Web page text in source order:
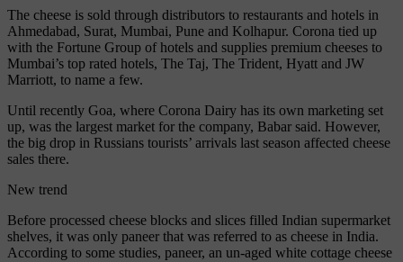
The cheese is sold through distributors to restaurants and hotels in
Ahmedabad, Surat, Mumbai, Pune and Kolhapur. Corona tied up
with the Fortune Group of hotels and supplies premium cheeses to
Mumbai’s top rated hotels, The Taj, The Trident, Hyatt and JW
Marriott, to name a few.
Until recently Goa, where Corona Dairy has its own marketing set
up, was the largest market for the company, Babar said. However,
the big drop in Russians tourists’ arrivals last season affected cheese
sales there.
New trend
Before processed cheese blocks and slices filled Indian supermarket
shelves, it was only paneer that was referred to as cheese in India.
According to some studies, paneer, an un-aged white cottage cheese